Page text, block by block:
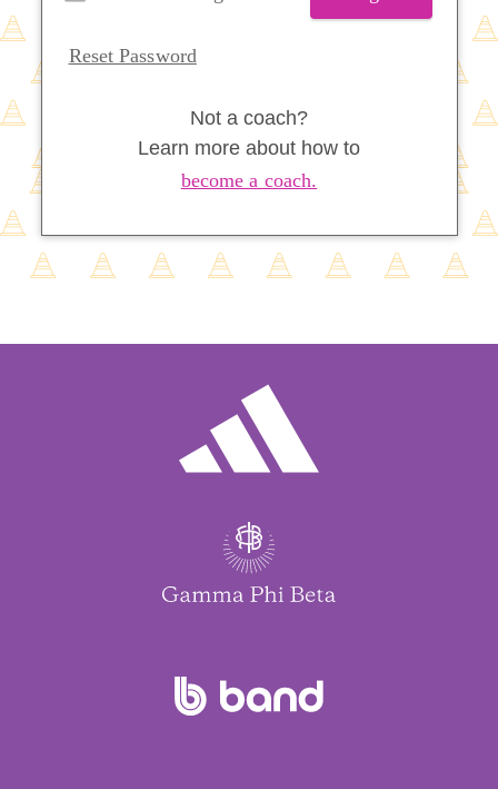
Reset Password
Not a coach?
Learn more about how to
become a coach.